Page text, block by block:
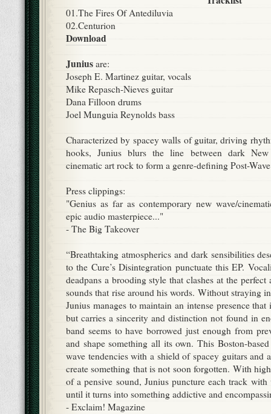
01.The Fires Of Antediluvia
02.Centurion
Download
Junius are:
Joseph E. Martinez guitar, vocals
Mike Repasch-Nieves guitar
Dana Filloon drums
Joel Munguia Reynolds bass
Characterized by spacey walls of guitar, driving
hooks, Junius blurs the line between dark
cinematic art rock to form a genre-defining Post-
Press clippings:
"Genius as far as contemporary new wave/
epic audio masterpiece..."
- The Big Takeover
“Breathtaking atmospherics and dark sensibilities
to the Cure’s Disintegration punctuate this EP.
deadpans a brooding style that clashes at the
sounds that rise around his words. Without straying
Junius manages to maintain an intense presence
but carries a sincerity and distinction not found in
band seems to have borrowed just enough from
and shape something all its own. This Boston-
wave tendencies with a shield of spacey guitars and
create something that is not soon forgotten. With
of a pensive sound, Junius puncture each track
until it turns into something addictive and
- Exclaim! Magazine